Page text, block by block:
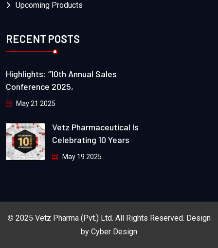
Upcoming Products
RECENT POSTS
Highlights: “10th Annual Sales
Conference 2025,
May 21 2025
Vetz Pharmaceutical Is
Celebrating 10 Years
May 19 2025
© 2025 Vetz Pharma (Pvt.) Ltd. All Rights Reserved. Design
by Cyber Design